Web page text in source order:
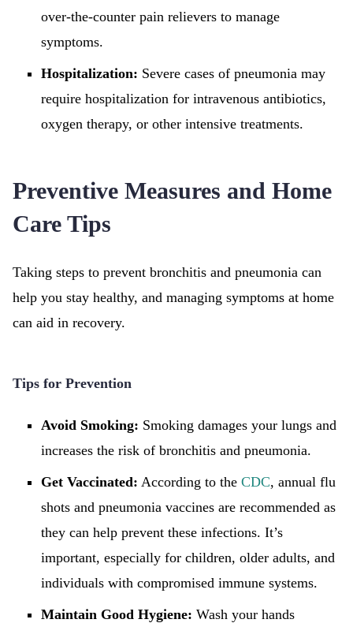
over-the-counter pain relievers to manage
symptoms.
Hospitalization: Severe cases of pneumonia may
require hospitalization for intravenous antibiotics,
oxygen therapy, or other intensive treatments.
Preventive Measures and Home
Care Tips
Taking steps to prevent bronchitis and pneumonia can
help you stay healthy, and managing symptoms at home
can aid in recovery.
Tips for Prevention
Avoid Smoking: Smoking damages your lungs and
increases the risk of bronchitis and pneumonia.
Get Vaccinated: According to the CDC, annual flu
shots and pneumonia vaccines are recommended as
they can help prevent these infections. It’s
important, especially for children, older adults, and
individuals with compromised immune systems.
Maintain Good Hygiene: Wash your hands